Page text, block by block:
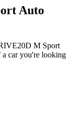
Auto
M Sport
car you're looking